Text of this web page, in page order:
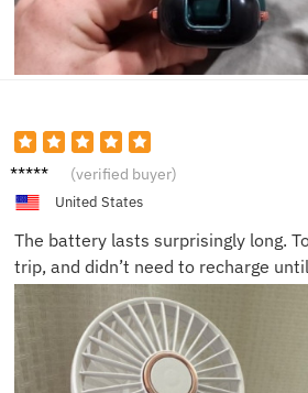
Daniel
(verified buyer)
United States
The battery lasts surprisingly long.
trip, and didn’t need to recharge